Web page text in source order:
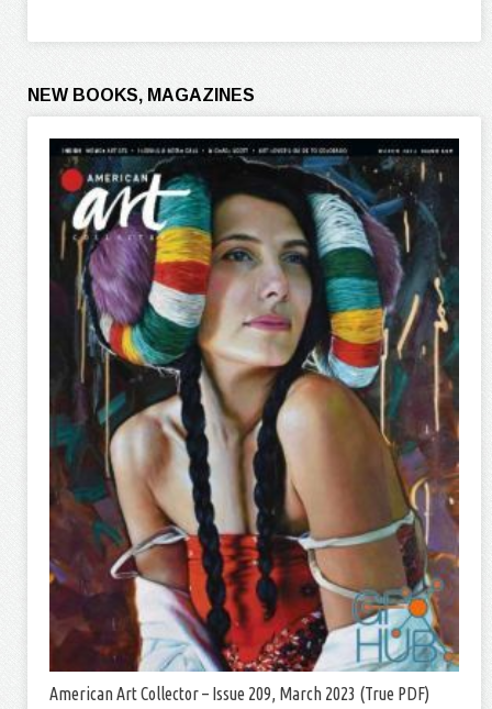
NEW BOOKS, MAGAZINES
American Art Collector – Issue 209, March 2023 (True PDF)